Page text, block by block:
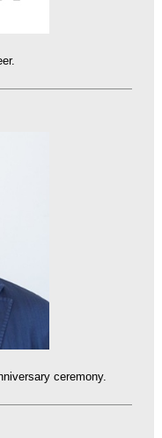
ceremony.